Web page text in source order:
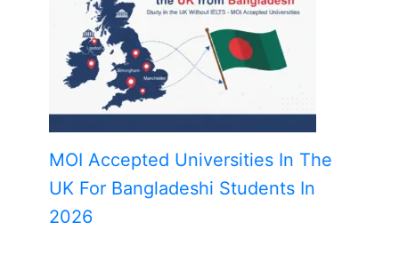
MOI Accepted Universities In The
UK For Bangladeshi Students In
2026